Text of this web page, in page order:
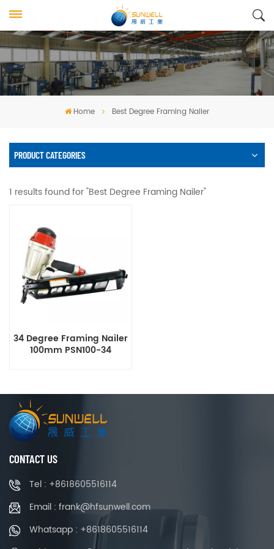
Home Best Degree Framing Nailer
PRODUCT CATEGORIES
1 results found for "Best Degree Framing Nailer"
34 Degree Framing Nailer
100mm PSN100-34
CONTACT US
Tel : +8618605516114
Email : frank@hfsunwell.com
Whatsapp : +8618605516114